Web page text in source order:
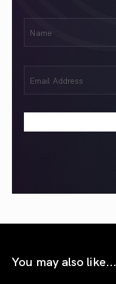
(Required)
(Required)
You may also like...